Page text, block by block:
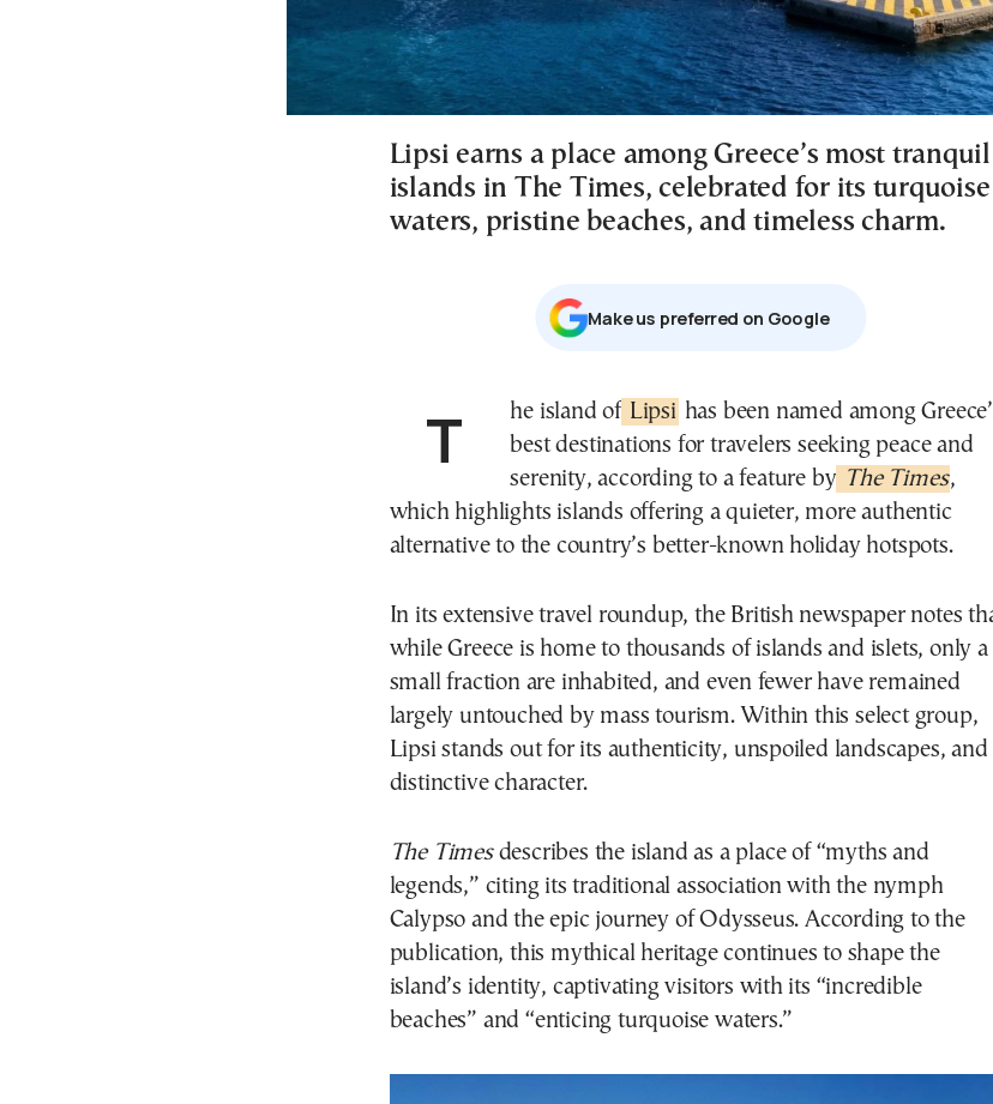
Lipsi earns a place among Greece’s most tranquil
islands in The Times, celebrated for its turquoise
waters, pristine beaches, and timeless charm.
Μake us preferred on Google
The island of Lipsi has been named among
best destinations for travelers seeking peace and
serenity, according to a feature by The Times,
which highlights islands offering a quieter, more authentic
alternative to the country’s better-known holiday hotspots.
In its extensive travel roundup, the British newspaper notes
while Greece is home to thousands of islands and islets, only a
small fraction are inhabited, and even fewer have remained
largely untouched by mass tourism. Within this select group,
Lipsi stands out for its authenticity, unspoiled landscapes, and
distinctive character.
The Timesdescribes the island as a place of “myths and
legends,” citing its traditional association with the nymph
Calypso and the epic journey of Odysseus. According to the
publication, this mythical heritage continues to shape the
island’s identity, captivating visitors with its “incredible
beaches” and “enticing turquoise waters.”